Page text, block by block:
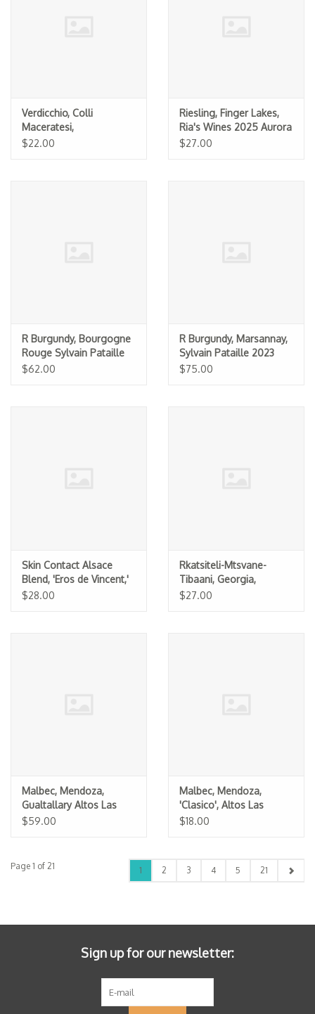
Verdicchio, Colli
Maceratesi,
Boccadigabbia 2024
$22.00
Riesling, Finger Lakes,
Ria's Wines 2025 Aurora
$27.00
R Burgundy, Bourgogne
Rouge Sylvain Pataille
2023
$62.00
R Burgundy, Marsannay,
Sylvain Pataille 2023
$75.00
Skin Contact Alsace
Blend, 'Eros de Vincent,'
Les Vins Pirouettes 2025
$28.00
Rkatsiteli-Mtsvane-
Tibaani, Georgia,
Pheasant's Tears 2024
$27.00
Malbec, Mendoza,
Gualtallary Altos Las
Hormigas 2022
$59.00
Malbec, Mendoza,
'Clasico', Altos Las
Hormigas 2023
$18.00
Page 1 of 21 1 2 3 4 5 21
Sign up for our newsletter: